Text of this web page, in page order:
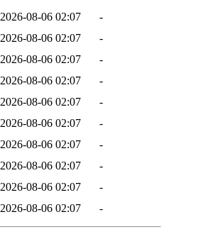
2026-08-06 02:07
-
2026-08-06 02:07
-
2026-08-06 02:07
-
2026-08-06 02:07
-
2026-08-06 02:07
-
2026-08-06 02:07
-
2026-08-06 02:07
-
2026-08-06 02:07
-
2026-08-06 02:07
-
2026-08-06 02:07 -